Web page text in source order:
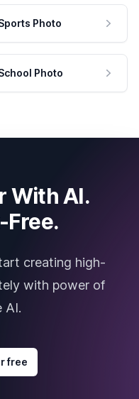
Photo
Photo
With AI.
Free.
creating high-
with power of
AI.
free